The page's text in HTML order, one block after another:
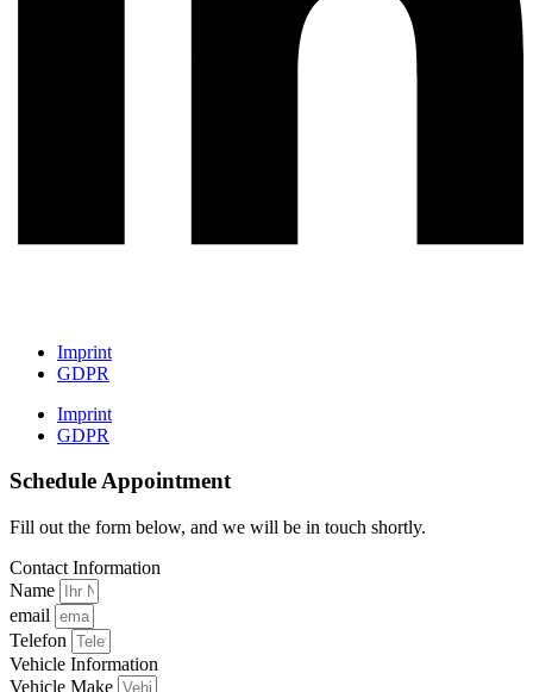
Imprint
GDPR
Imprint
GDPR
Schedule Appointment
Fill out the form below, and we will be in touch shortly.
Contact Information
Name
email
Telefon
Vehicle Information
Vehicle Make